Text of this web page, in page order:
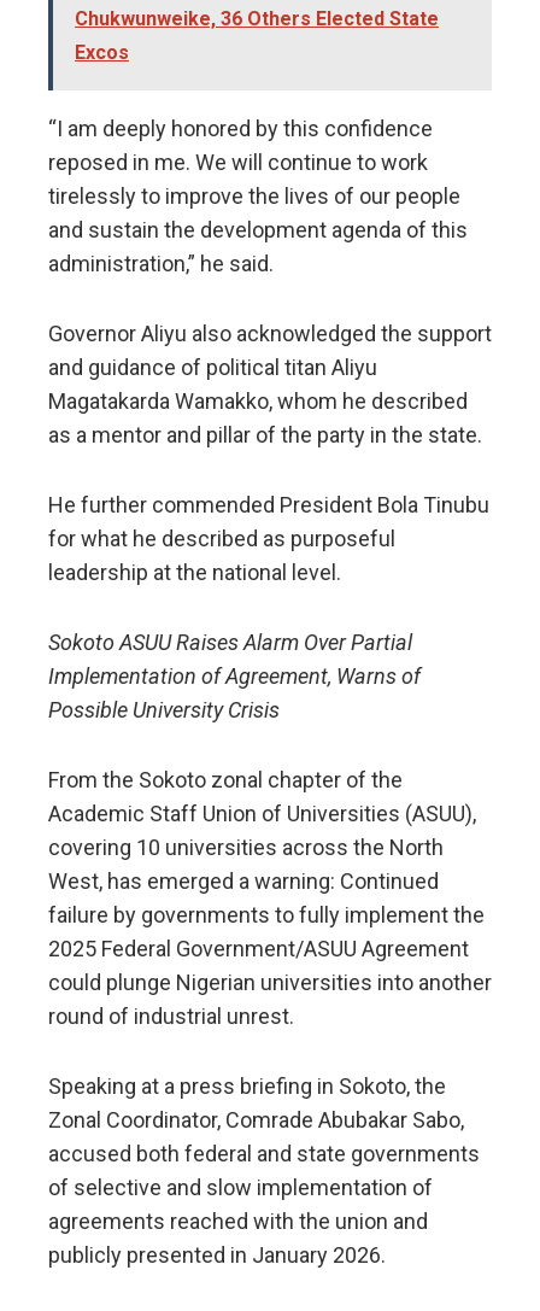
Chukwunweike, 36 Others Elected State
Excos
“I am deeply honored by this confidence
reposed in me. We will continue to work
tirelessly to improve the lives of our people
and sustain the development agenda of this
administration,” he said.
Governor Aliyu also acknowledged the support
and guidance of political titan Aliyu
Magatakarda Wamakko, whom he described
as a mentor and pillar of the party in the state.
He further commended President Bola Tinubu
for what he described as purposeful
leadership at the national level.
Sokoto ASUU Raises Alarm Over Partial
Implementation of Agreement, Warns of
Possible University Crisis
From the Sokoto zonal chapter of the
Academic Staff Union of Universities (ASUU),
covering 10 universities across the North
West, has emerged a warning: Continued
failure by governments to fully implement the
2025 Federal Government/ASUU Agreement
could plunge Nigerian universities into another
round of industrial unrest.
Speaking at a press briefing in Sokoto, the
Zonal Coordinator, Comrade Abubakar Sabo,
accused both federal and state governments
of selective and slow implementation of
agreements reached with the union and
publicly presented in January 2026.